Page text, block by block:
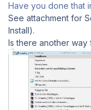
Have you done that
See attachment for
Install).
Is there another way